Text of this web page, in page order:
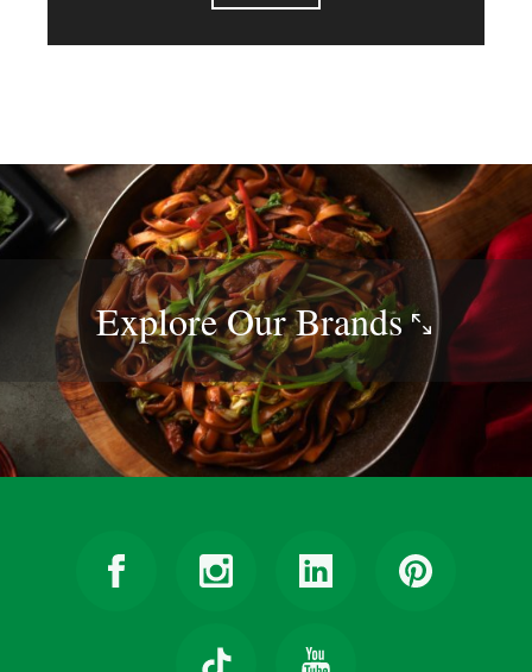
Explore OurBrands